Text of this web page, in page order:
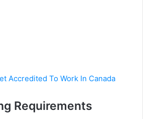
Accredited To Work In Canada
Requirements